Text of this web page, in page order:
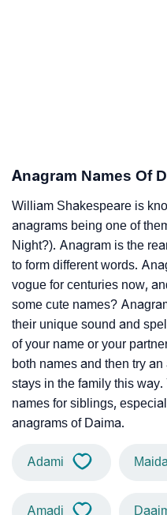
Anagram Names Of
William Shakespeare is
anagrams being one of
Night?). Anagram is the
to form different words.
vogue for centuries now,
some cute names?
their unique sound and
of your name or your
both names and then try an
stays in the family this
names for siblings,
anagrams of Daima.
Adami Maida
Amadi